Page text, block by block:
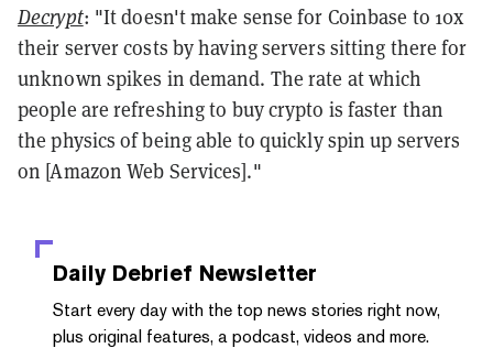
Decrypt: "It doesn't make sense for Coinbase to 10x
their server costs by having servers sitting there for
unknown spikes in demand. The rate at which
people are refreshing to buy crypto is faster than
the physics of being able to quickly spin up servers
on [Amazon Web Services]."
Daily Debrief Newsletter
Start every day with the top news stories right now,
plus original features, a podcast, videos and more.